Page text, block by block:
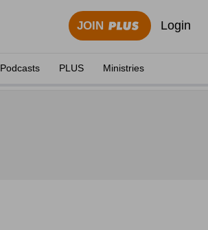
JOIN Login
Podcasts PLUS Ministries